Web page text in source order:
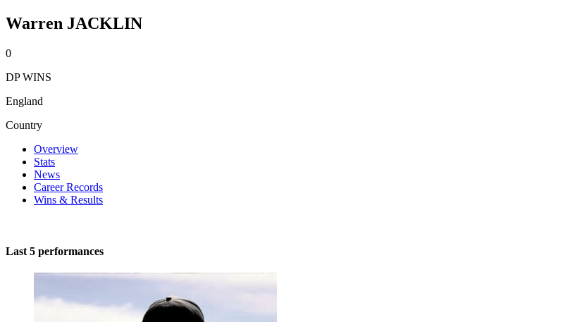
Warren JACKLIN
0
DP WINS
England
Country
Overview
Stats
News
Career Records
Wins & Results
Last 5 performances